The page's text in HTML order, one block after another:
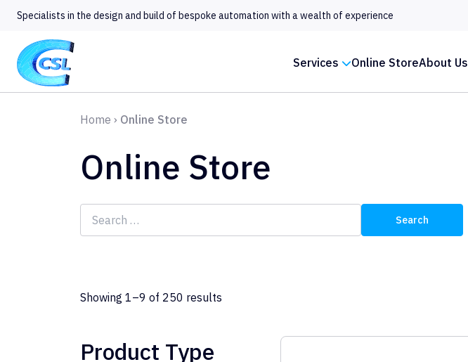
Specialists in the design and build of bespoke automation with a wealth of experience
Services Online StoreAbout Us
Home › Online Store
Online Store
Search
for:
Showing 1–9 of 250 results
Product Type